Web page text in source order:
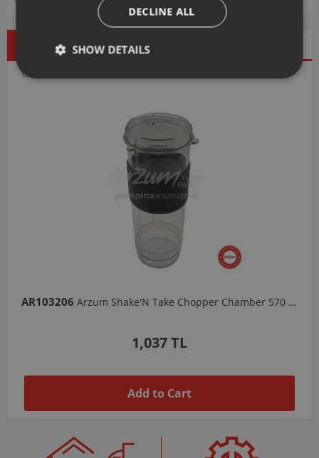
Best Seller Discounted
Products
Our Selections
AR103206 Arzum Shake'N Take Chopper Chamber 570 Ml-Dark Gray
1,037 TL
Add to Cart
DECLINE ALL
SHOW DETAILS